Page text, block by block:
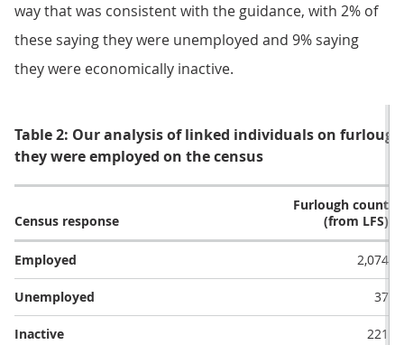
way that was consistent with the guidance, with 2% of
these saying they were unemployed and 9% saying
they were economically inactive.
Table 2: Our analysis of linked individuals on
they were employed on the census
Census response
Furlough count
(from LFS)
Employed 2,074
Unemployed 37
Inactive 221